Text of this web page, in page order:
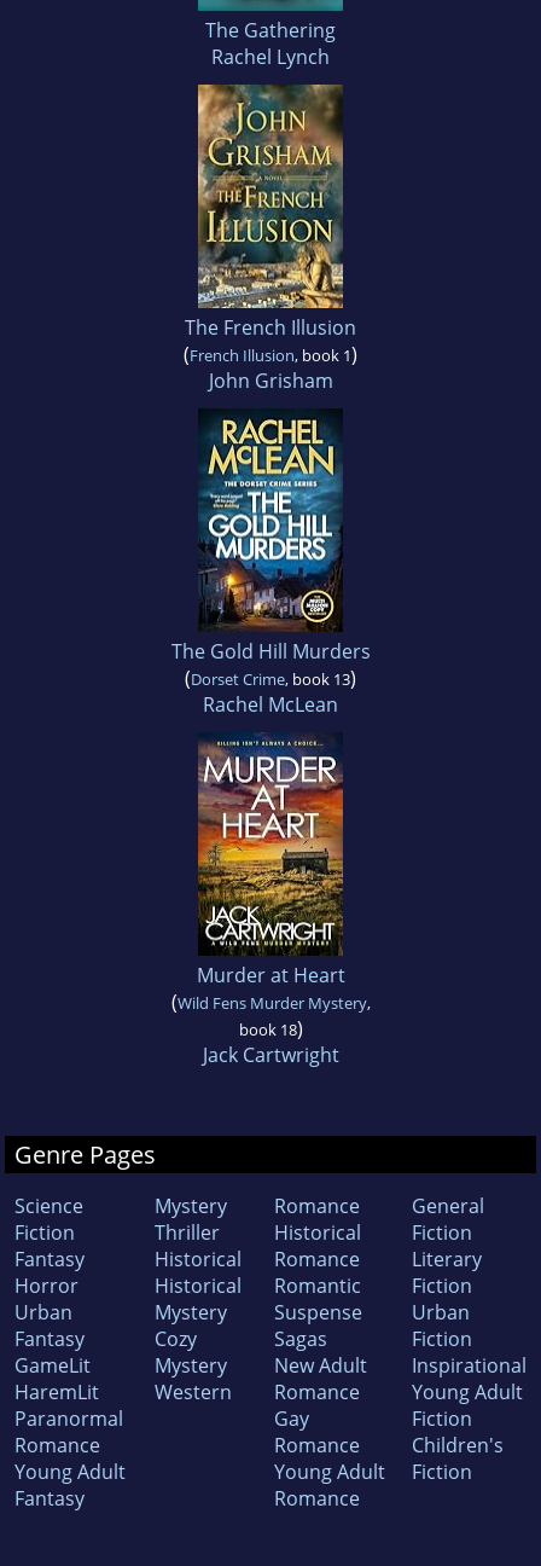
The Gathering
Rachel Lynch
The French Illusion
(French Illusion, book 1)
John Grisham
The Gold Hill Murders
(Dorset Crime, book 13)
Rachel McLean
Murder at Heart
(Wild Fens Murder Mystery,
book 18)
Jack Cartwright
Genre Pages
Science
Fiction
Fantasy
Horror
Urban
Fantasy
GameLit
HaremLit
Paranormal
Romance
Young Adult
Fantasy
Mystery
Thriller
Historical
Historical
Mystery
Cozy
Mystery
Western
Romance
Historical
Romance
Romantic
Suspense
Sagas
New Adult
Romance
Gay
Romance
Young Adult
Romance
General
Fiction
Literary
Fiction
Urban
Fiction
Inspirational
Young Adult
Fiction
Children's
Fiction